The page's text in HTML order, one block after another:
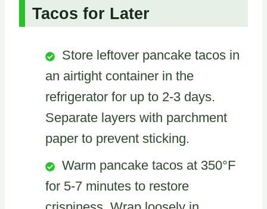
Tacos for Later
Store leftover pancake tacos in
an airtight container in the
refrigerator for up to 2-3 days.
Separate layers with parchment
paper to prevent sticking.
Warm pancake tacos at 350°F
for 5-7 minutes to restore